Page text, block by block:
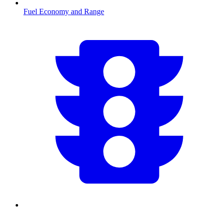
Fuel Economy and Range